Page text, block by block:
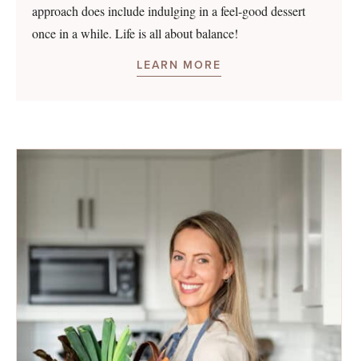
approach does include indulging in a feel-good dessert
once in a while. Life is all about balance!
LEARN MORE